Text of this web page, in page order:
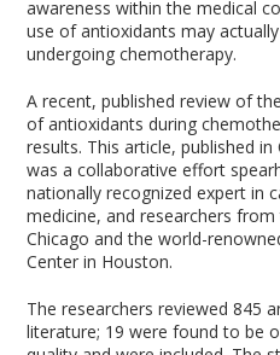
awareness within the medical
use of antioxidants may
undergoing chemotherapy.
A recent, published review of
of antioxidants during
results. This article, published
was a collaborative effort
nationally recognized expert in
medicine, and researchers
Chicago and the world-
Center in Houston.
The researchers reviewed 845
literature; 19 were found to be